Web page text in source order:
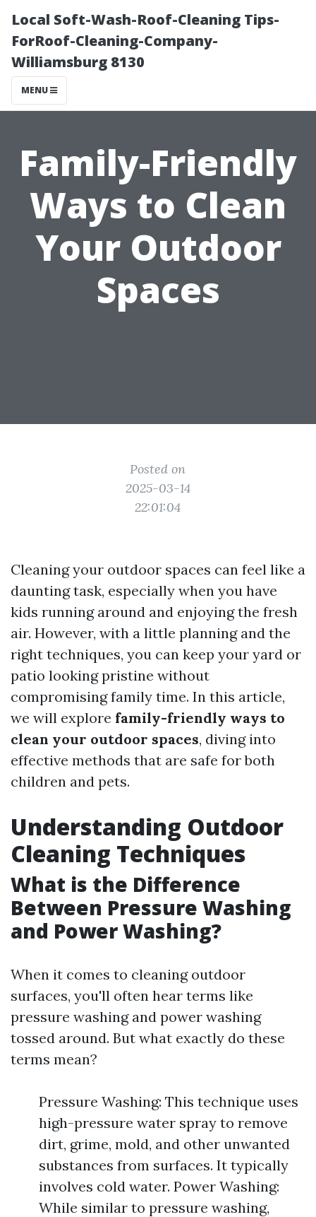
Local Soft-Wash-Roof-Cleaning Tips-
ForRoof-Cleaning-Company-
Williamsburg 8130
MENU
Family-Friendly
Ways to Clean
Your Outdoor
Spaces
Posted on
2025-03-14
22:01:04
Cleaning your outdoor spaces can feel like a
daunting task, especially when you have
kids running around and enjoying the fresh
air. However, with a little planning and the
right techniques, you can keep your yard or
patio looking pristine without
compromising family time. In this article,
we will explore family-friendly ways to
clean your outdoor spaces, diving into
effective methods that are safe for both
children and pets.
Understanding Outdoor
Cleaning Techniques
What is the Difference
Between Pressure Washing
and Power Washing?
When it comes to cleaning outdoor
surfaces, you'll often hear terms like
pressure washing and power washing
tossed around. But what exactly do these
terms mean?
Pressure Washing: This technique uses
high-pressure water spray to remove
dirt, grime, mold, and other unwanted
substances from surfaces. It typically
involves cold water. Power Washing:
While similar to pressure washing,